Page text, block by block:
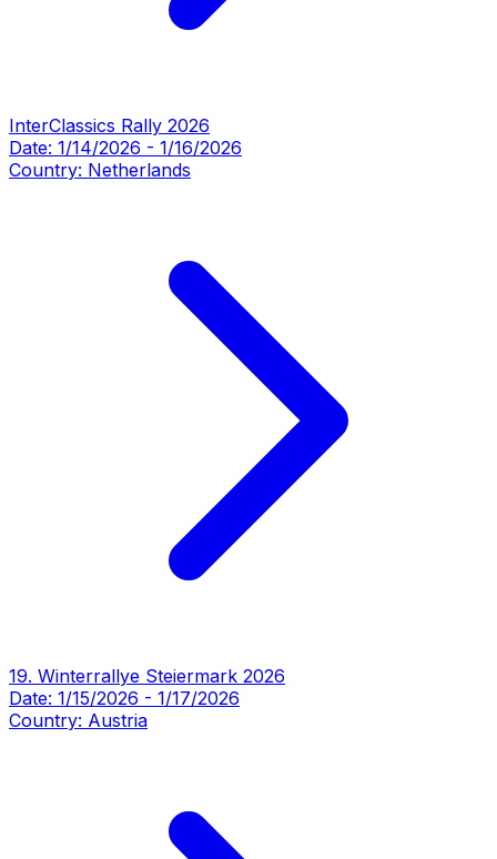
InterClassics Rally 2026
Date: 1/14/2026 - 1/16/2026
Country: Netherlands
19. Winterrallye Steiermark 2026
Date: 1/15/2026 - 1/17/2026
Country: Austria